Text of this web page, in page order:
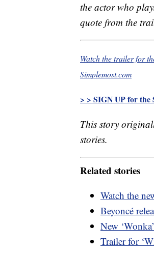
the actor who
quote from the
Watch the trailer for
Simplemost.com
> > SIGN UP for the
This story
stories.
Related stories
Watch the
Beyoncé
New
Trailer for